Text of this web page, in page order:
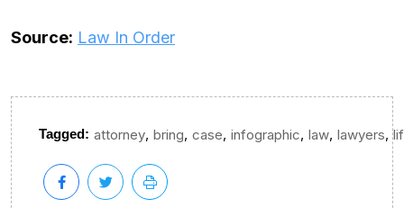
Source: Law In Order
Tagged: attorney, bring, case, infographic, law, lawyers,